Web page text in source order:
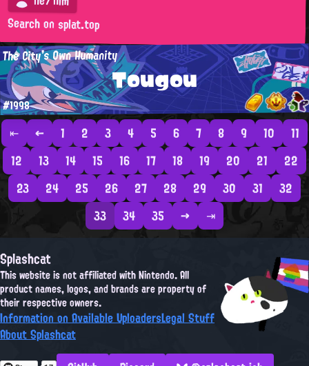
Search on splat.top
Tougou
The City's Own Humanity
#1998
⇤ ← 1 2 3 4 5 6 7 8 9 10
11
12
13 14 15 16 17 18 19 20 21
22
23
24 25 26 27 28 29 30 31
32
33
34 35 → ⇥
Splashcat
This website is not affiliated with Nintendo. All
product names, logos, and brands are property of
their respective owners.
Information on Available UploadersLegal Stuff
About Splashcat